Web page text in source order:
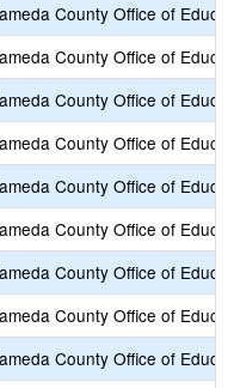
County Office of
County Office of
County Office of
County Office of
County Office of
County Office of
County Office of
County Office of
County Office of